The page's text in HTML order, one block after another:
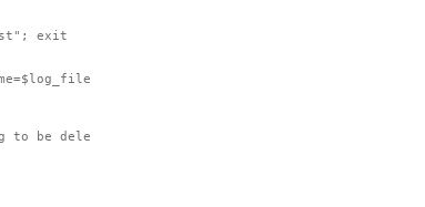
exit
--width=500 --height=500 || exit 4
be deleted from $dest, do you still want to